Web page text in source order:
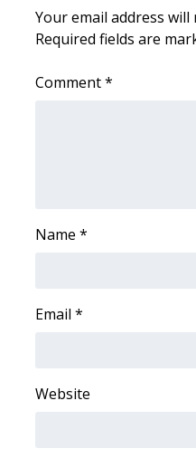
College Sports
Your email address
Required fields are
Comment*
Name *
Email *
Website